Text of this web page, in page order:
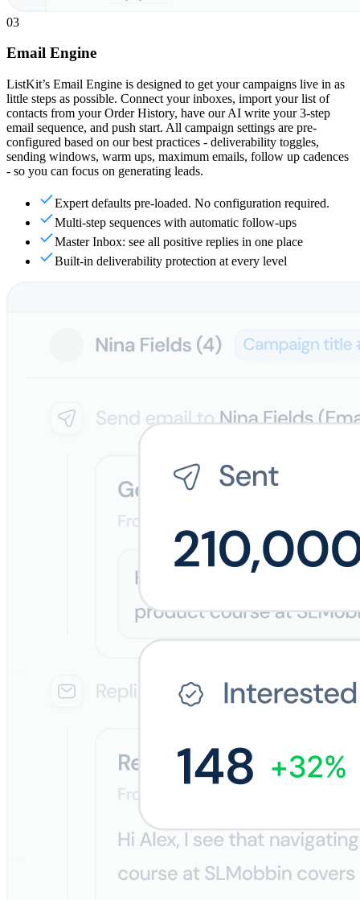
03
Email Engine
ListKit’s Email Engine is designed to get your campaigns live in as
little steps as possible. Connect your inboxes, import your list of
contacts from your Order History, have our AI write your 3-step
email sequence, and push start. All campaign settings are pre-
configured based on our best practices - deliverability toggles,
sending windows, warm ups, maximum emails, follow up cadences
- so you can focus on generating leads.
Expert defaults pre-loaded. No configuration required.
Multi-step sequences with automatic follow-ups
Master Inbox: see all positive replies in one place
Built-in deliverability protection at every level